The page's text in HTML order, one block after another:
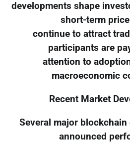
developments shape
short-term
continue to attract
participants are
attention to
macroeconomic
Recent Market
Several major
announced